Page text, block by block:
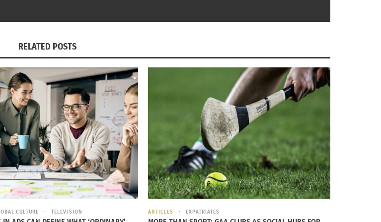
for reuse. Photo credit: Christopher Johnson courtesy of Wikimedia Commons
written by Sarah Kanbar, while Ibaka lived on the street, he remembers being
in the Republic of Congo, Ibaka found a ferocious motivation to succeed.
RELATED POSTS
CULTURE TELEVISION ARTICLES EXPATRIATES